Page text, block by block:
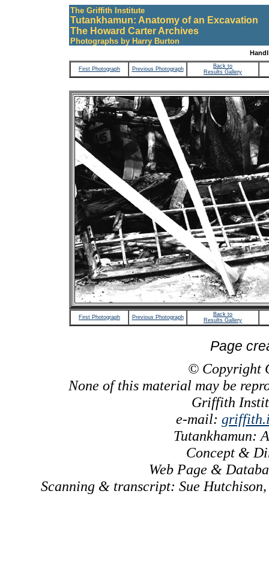
The Griffith Institute
Tutankhamun: Anatomy of an Excavation
The Howard Carter Archives
Photographs by Harry Burton
First Photograph Previous Photograph
Back to
Results Gallery
First Photograph Previous Photograph
Back to
Results Gallery
Page
© Copyright
None of this material may be
Griffith
e-mail:
Tutankhamun:
Concept &
Web Page &
Scanning & transcript: Sue